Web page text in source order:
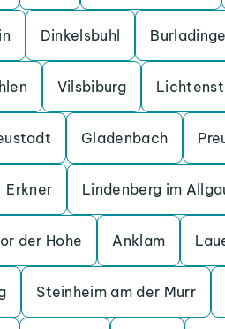
Dinkelsbuhl
Vilsbiburg
Gladenbach
Erkner Lindenberg im
der Hohe Anklam
Steinheim am der Murr